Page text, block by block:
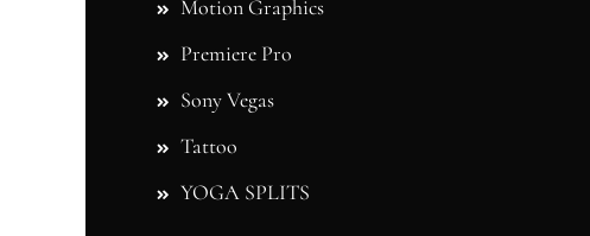
Motion Graphics
Premiere Pro
Sony Vegas
Tattoo
YOGA SPLITS